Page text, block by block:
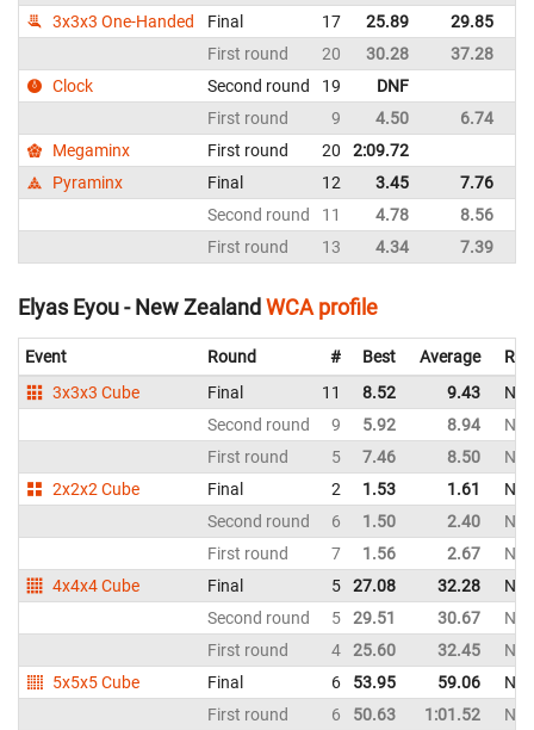
3x3x3 One-Handed
Final 17 25.89 29.85
First round
20 30.28 37.28
Clock
Second round 19 DNF
First round
9 4.50 6.74
Megaminx
First round 20 2:09.72
Pyraminx
Final 12 3.45 7.76
Second round
11 4.78 8.56
First round
13 4.34 7.39
Elyas Eyou - New Zealand WCA profile
Event Round # Best Average
3x3x3 Cube
Final 11 8.52 9.43
Second round
9 5.92 8.94
First round
5 7.46 8.50
2x2x2 Cube
Final 2 1.53 1.61
Second round
6 1.50 2.40
First round
7 1.56 2.67
4x4x4 Cube
Final 5 27.08 32.28
Second round
5 29.51 30.67
First round
4 25.60 32.45
5x5x5 Cube
Final 6 53.95 59.06
First round
6 50.63 1:01.52